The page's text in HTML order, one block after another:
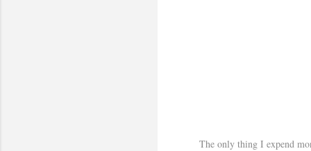
The only thing I expend